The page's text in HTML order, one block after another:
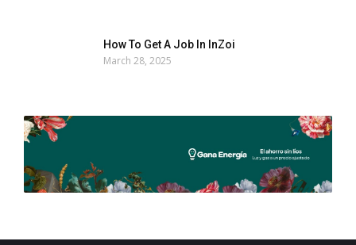
How To Get A Job In InZoi
March 28, 2025